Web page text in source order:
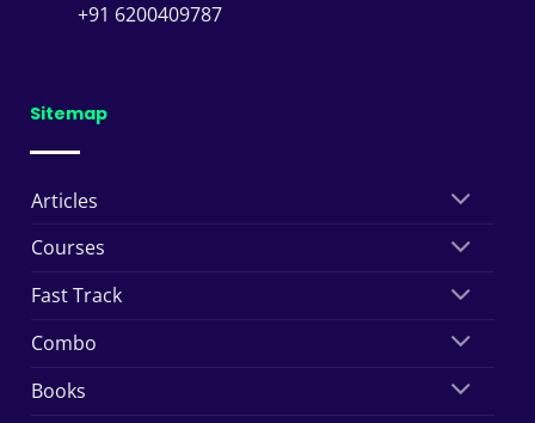
+91 6200409787
Sitemap
Articles
Courses
Fast Track
Combo
Books